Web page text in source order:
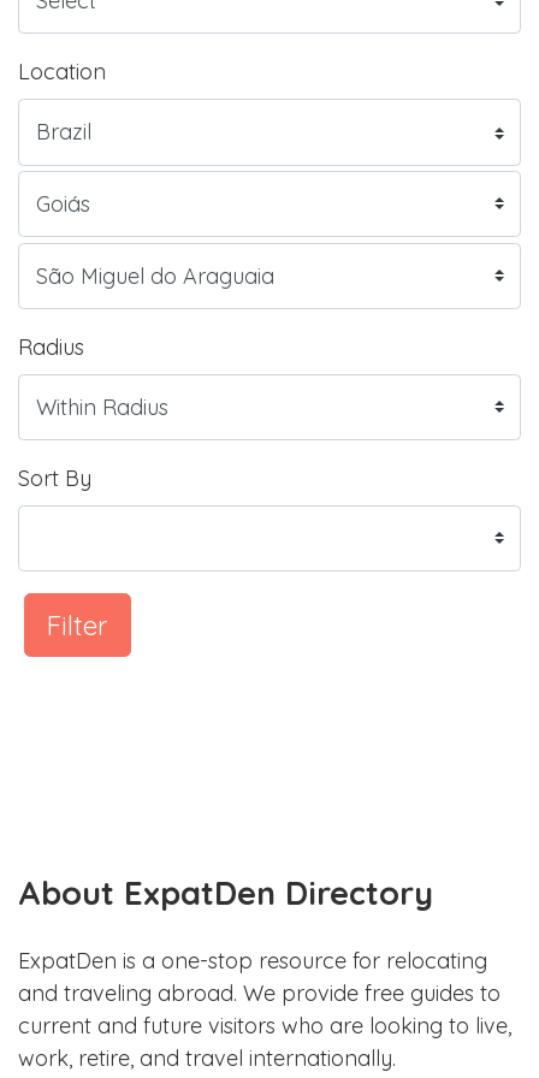
Location
Radius
Sort By
Filter
About ExpatDen Directory
ExpatDen is a one-stop resource for relocating
and traveling abroad. We provide free guides to
current and future visitors who are looking to live,
work, retire, and travel internationally.